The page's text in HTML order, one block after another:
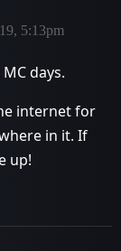
5:13pm
days.
internet for
in it. If
up!